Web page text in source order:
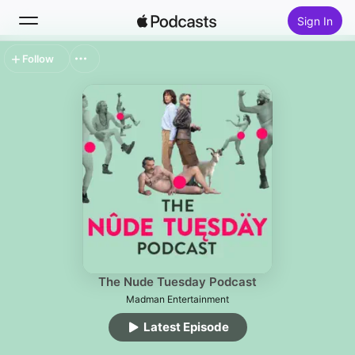
Sign In
Top Charts
The Nude Tuesday Podcast
Madman Entertainment
Latest Episode
Follow